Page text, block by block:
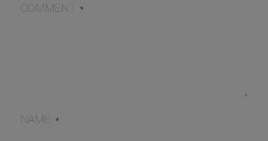
COMMENT *
NAME *